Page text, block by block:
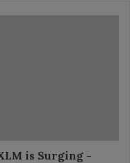
is Surging -